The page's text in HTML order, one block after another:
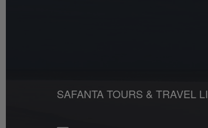
SAFANTA TOURS & TRAVEL